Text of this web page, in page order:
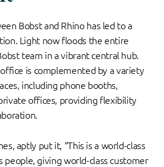
Bobst and Rhino has led to a
Light now floods the entire
team in a vibrant central hub.
is complemented by a variety
including phone booths,
offices, providing flexibility
aptly put it, “This is a world-class
people, giving world-class customer